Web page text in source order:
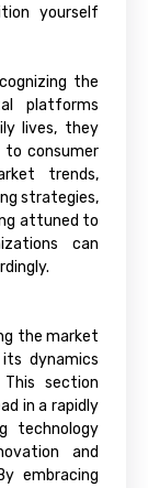
yourself
the
platforms
lives, they
to consumer
trends,
strategies,
attuned to
can
the market
dynamics
section
in a rapidly
technology
and
embracing